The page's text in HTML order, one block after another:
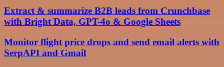
Extract & summarize B2B leads from Crunchbase
with Bright Data, GPT-4o & Google Sheets
Monitor flight price drops and send email alerts with
SerpAPI and Gmail